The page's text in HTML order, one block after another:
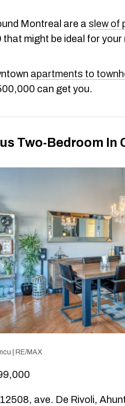
Montreal are a slew of
might be ideal for your
apartments to
can get you.
Two-Bedroom In
| RE/MAX
ave. De Rivoli,